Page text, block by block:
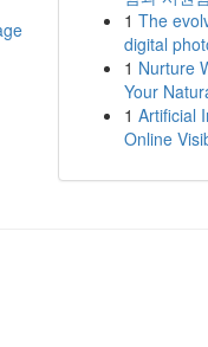
1 The
digital
1 Nurture
Your
1 Artificial
Online